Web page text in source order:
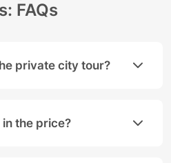
FAQs
private city tour?
guide
the price?